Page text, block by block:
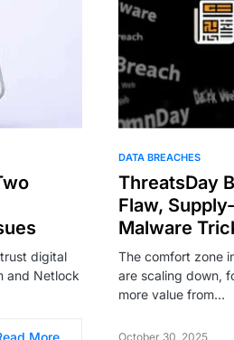
digital
and Netlock
More
DATA BREACHES
ThreatsDay
Flaw,
Malware
The comfort zone
are scaling down,
more value from…
October 30, 2025